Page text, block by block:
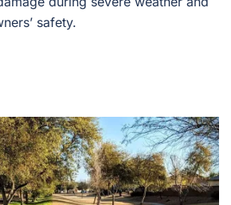
safety.